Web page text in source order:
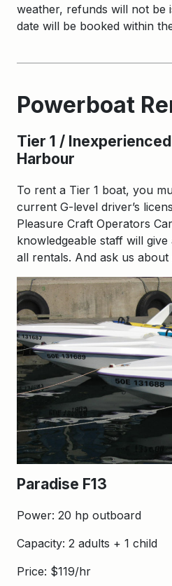
weather, refunds will not be
date will be booked within
Powerboat
Tier 1 /
Harbour
To rent a Tier 1 boat, you
current G-level driver’s
Pleasure Craft Operators
knowledgeable staff will
all rentals. And ask us about
Paradise F13
Power: 20 hp outboard
Capacity: 2 adults + 1 child
Price: $119/hr